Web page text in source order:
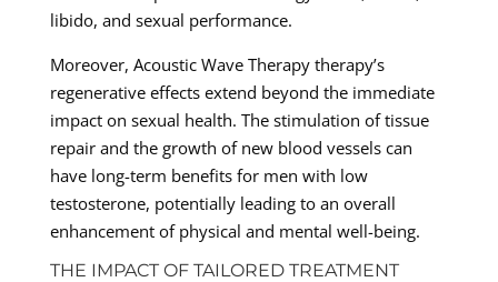
libido, and sexual performance.
Moreover, Acoustic Wave Therapy therapy’s
regenerative effects extend beyond the immediate
impact on sexual health. The stimulation of tissue
repair and the growth of new blood vessels can
have long-term benefits for men with low
testosterone, potentially leading to an overall
enhancement of physical and mental well-being.
THE IMPACT OF TAILORED TREATMENT